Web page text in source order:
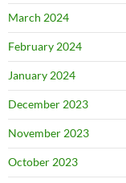
March 2024
February 2024
January 2024
December 2023
November 2023
October 2023